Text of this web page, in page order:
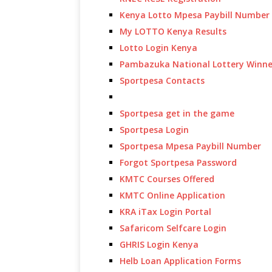
Kenya Lotto Mpesa Paybill Number
My LOTTO Kenya Results
Lotto Login Kenya
Pambazuka National Lottery
Sportpesa Contacts
Sportpesa get in the game
Sportpesa Login
Sportpesa Mpesa Paybill Number
Forgot Sportpesa Password
KMTC Courses Offered
KMTC Online Application
KRA iTax Login Portal
Safaricom Selfcare Login
GHRIS Login Kenya
Helb Loan Application Forms